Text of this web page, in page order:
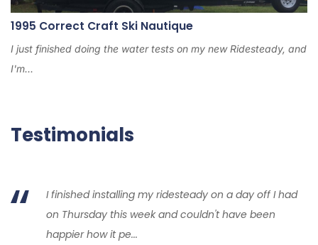
1995 Correct Craft Ski Nautique
I just finished doing the water tests on my new Ridesteady, and
I'm...
Testimonials
I finished installing my ridesteady on a day off I had
on Thursday this week and couldn't have been
happier how it pe...